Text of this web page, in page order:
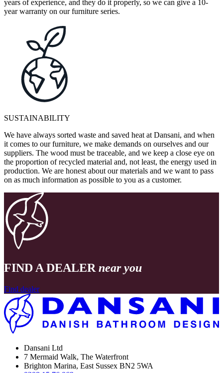
years of experience, and they do it properly, so we can give a 10-
year warranty on our furniture series.
SUSTAINABILITY
We have always sorted waste and saved heat at Dansani, and when
it comes to our furniture, we make demands on ourselves and our
suppliers. The wood must be traceable, and we keep a close eye on
the proportion of recycled material and, not least, the energy used in
production. We are honest about our materials and we want to pass
on as much information as possible to you as a customer.
FIND A DEALER near you
Find dealer
Dansani Ltd
7 Mermaid Walk, The Waterfront
Brighton Marina, East Sussex BN2 5WA